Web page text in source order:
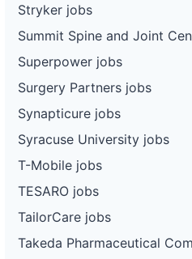
Stryker jobs
Summit Spine and Joint
Superpower jobs
Surgery Partners jobs
Synapticure jobs
Syracuse University jobs
T-Mobile jobs
TESARO jobs
TailorCare jobs
Takeda Pharmaceutical